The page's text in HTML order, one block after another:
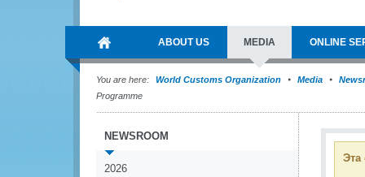
ABOUT US MEDIA ONLINE
You are here: World Customs Organization Media
Programme
NEWSROOM
2026
Эта